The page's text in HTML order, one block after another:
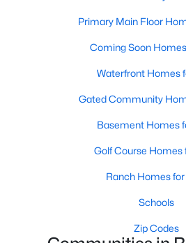
Townhomes for
Condos for
Land for Sale
New Construction
Luxury Homes
Pool Homes for
55 Adult Community
Primary Main Floor
Coming Soon Homes
Primary Main Floor
Coming Soon
Waterfront Homes
Gated Community
Basement Homes
Golf Course Homes
Ranch Homes for
Schools
Zip Codes